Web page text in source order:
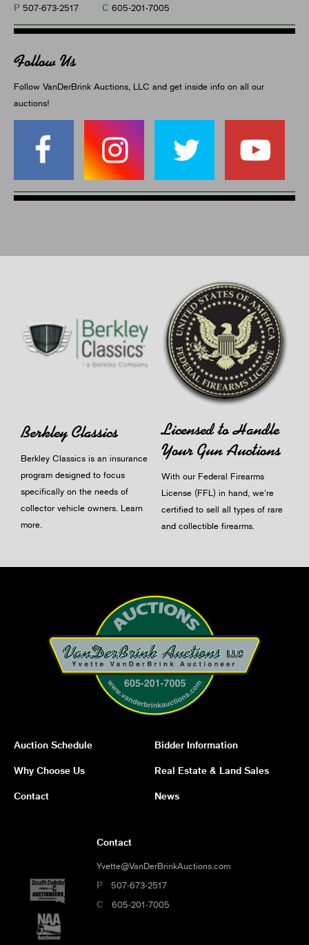
P 507-673-2517 C 605-201-7005
Follow Us
Follow VanDerBrink Auctions, LLC and get inside info on all our
auctions!
Berkley Classics
Berkley Classics is an insurance
program designed to focus
specifically on the needs of
collector vehicle owners. Learn
more
Licensed to Handle
Your Gun Auctions
With our Federal Firearms
License (FFL) in hand, we're
certified to sell all types of rare
and collectible firearms.
Auction Schedule Bidder Information
Why Choose Us Real Estate & Land Sales
Contact News
Contact
Yvette@VanDerBrinkAuctions.com
P 507-673-2517
C 605-201-7005